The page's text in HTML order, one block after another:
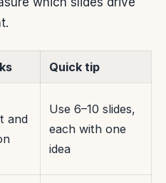
Quick tip
and
Use 6–10 slides,
each with one
idea